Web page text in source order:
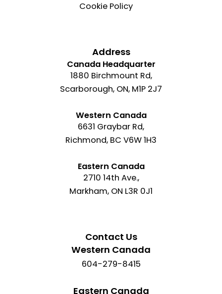
Cookie Policy
Address
Canada Headquarter
1880 Birchmount Rd,
Scarborough, ON, M1P 2J7
Western Canada
6631 Graybar Rd,
Richmond, BC V6W 1H3
Eastern Canada
2710 14th Ave.,
Markham, ON L3R 0J1
Contact Us
Western Canada
604-279-8415
Eastern Canada